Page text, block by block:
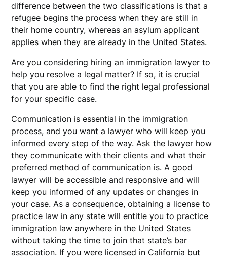
difference between the two classifications is that a
refugee begins the process when they are still in
their home country, whereas an asylum applicant
applies when they are already in the United States.
Are you considering hiring an immigration lawyer to
help you resolve a legal matter? If so, it is crucial
that you are able to find the right legal professional
for your specific case.
Communication is essential in the immigration
process, and you want a lawyer who will keep you
informed every step of the way. Ask the lawyer how
they communicate with their clients and what their
preferred method of communication is. A good
lawyer will be accessible and responsive and will
keep you informed of any updates or changes in
your case. As a consequence, obtaining a license to
practice law in any state will entitle you to practice
immigration law anywhere in the United States
without taking the time to join that state’s bar
association. If you were licensed in California but